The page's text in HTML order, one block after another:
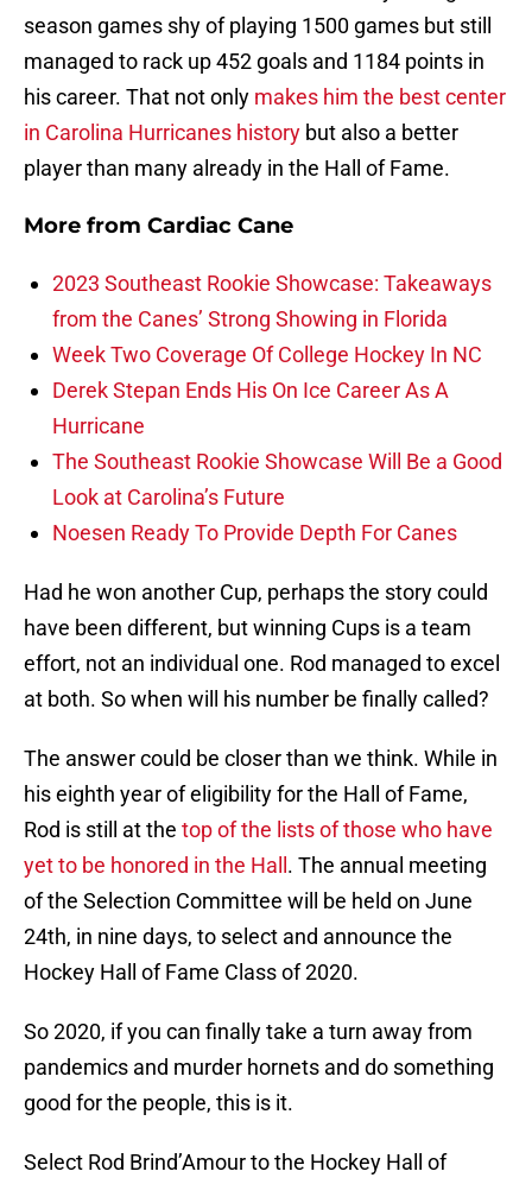
season games shy of playing 1500 games but still
managed to rack up 452 goals and 1184 points in
his career. That not only makes him the best center
in Carolina Hurricanes history but also a better
player than many already in the Hall of Fame.
More from Cardiac Cane
2023 Southeast Rookie Showcase: Takeaways
from the Canes’ Strong Showing in Florida
Week Two Coverage Of College Hockey In NC
Derek Stepan Ends His On Ice Career As A
Hurricane
The Southeast Rookie Showcase Will Be a Good
Look at Carolina’s Future
Noesen Ready To Provide Depth For Canes
Had he won another Cup, perhaps the story could
have been different, but winning Cups is a team
effort, not an individual one. Rod managed to excel
at both. So when will his number be finally called?
The answer could be closer than we think. While in
his eighth year of eligibility for the Hall of Fame,
Rod is still at the top of the lists of those who have
yet to be honored in the Hall . The annual meeting
of the Selection Committee will be held on June
24th, in nine days, to select and announce the
Hockey Hall of Fame Class of 2020.
So 2020, if you can finally take a turn away from
pandemics and murder hornets and do something
good for the people, this is it.
Select Rod Brind’Amour to the Hockey Hall of